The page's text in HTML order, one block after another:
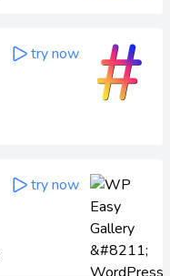
try now
try now